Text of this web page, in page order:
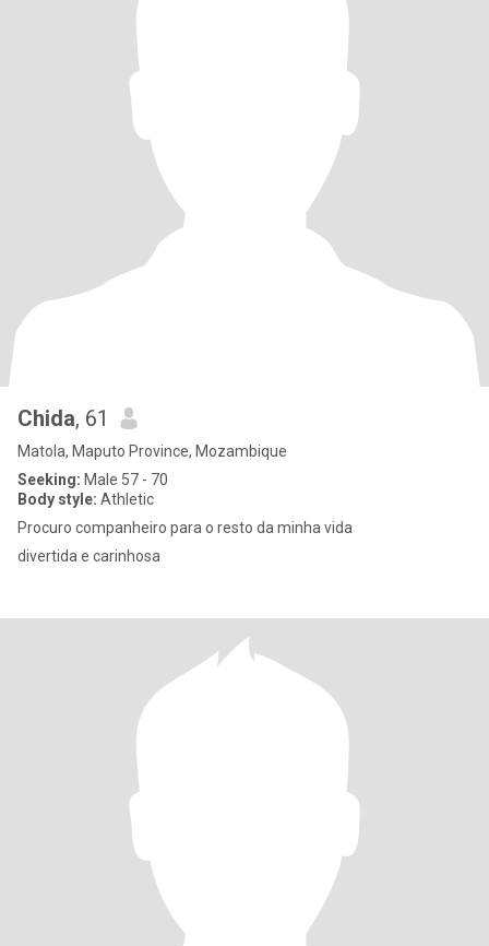
Chida, 61
Matola, Maputo Province, Mozambique
Seeking: Male 57 - 70
Body style: Athletic
Procuro companheiro para o resto da minha vida
divertida e carinhosa